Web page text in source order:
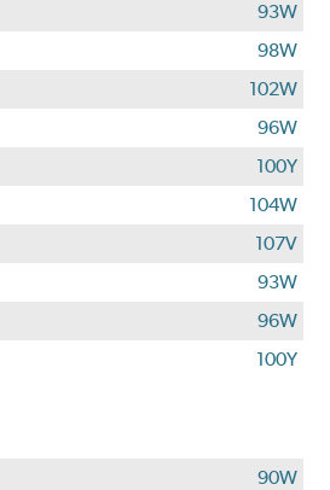
93W
98W
102W
96W
100Y
104W
107V
93W
96W
100Y
90W